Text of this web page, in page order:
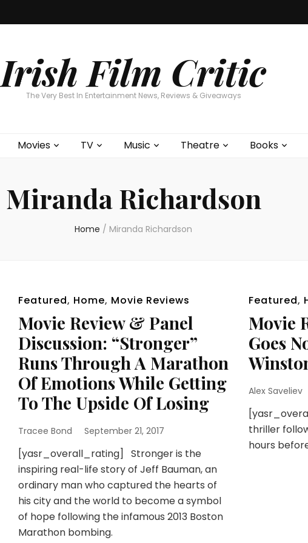
Irish Film Critic
The Very Best In Entertainment News, Reviews & Giveaways
Movies TV Music Theatre Books
Miranda Richardson
Home / Miranda Richardson
Featured, Home, Movie Reviews
Movie Review & Panel
Discussion: “Stronger”
Runs Through A Marathon
Of Emotions While Getting
To The Upside Of Losing
Tracee Bond September 21, 2017
[yasr_overall_rating] Stronger is the
inspiring real-life story of Jeff Bauman, an
ordinary man who captured the hearts of
his city and the world to become a symbol
of hope following the infamous 2013 Boston
Marathon bombing.
Featured,
Movie
Goes
Alex Saveliev
thriller
hours